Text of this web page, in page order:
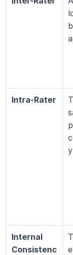
Intra-Rater
y
Internal
Consistenc